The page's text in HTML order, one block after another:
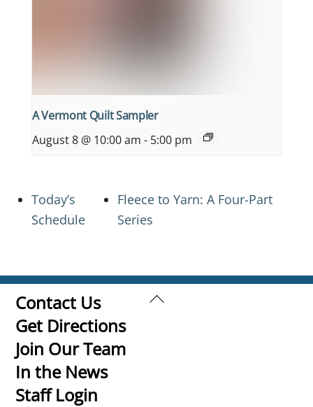
A Vermont Quilt Sampler
August 8 @ 10:00 am - 5:00 pm
Today’s
Schedule
Fleece to Yarn: A Four-Part
Series
Back
Contact Us
Get Directions
Join Our Team
In the News
Staff Login